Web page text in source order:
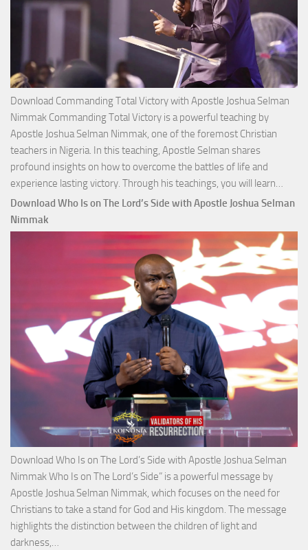
Download Commanding Total Victory with Apostle Joshua Selman
Nimmak Commanding Total Victory is a powerful teaching by
Apostle Joshua Selman Nimmak, one of the foremost Christian
teachers in Nigeria. In this teaching, Apostle Selman shares
profound insights on how to overcome the battles of life and
experience lasting victory. Through his teachings, you will learn…
with
Download Who Is on The Lord’s Side with Apostle Joshua Selman
Nimmak
Download Who Is on The Lord’s Side with Apostle Joshua Selman
Nimmak Who Is on The Lord’s Side” is a powerful message by
Apostle Joshua Selman Nimmak, which focuses on the need for
Christians to take a stand for God and His kingdom. The message
highlights the distinction between the children of light and
darkness,…